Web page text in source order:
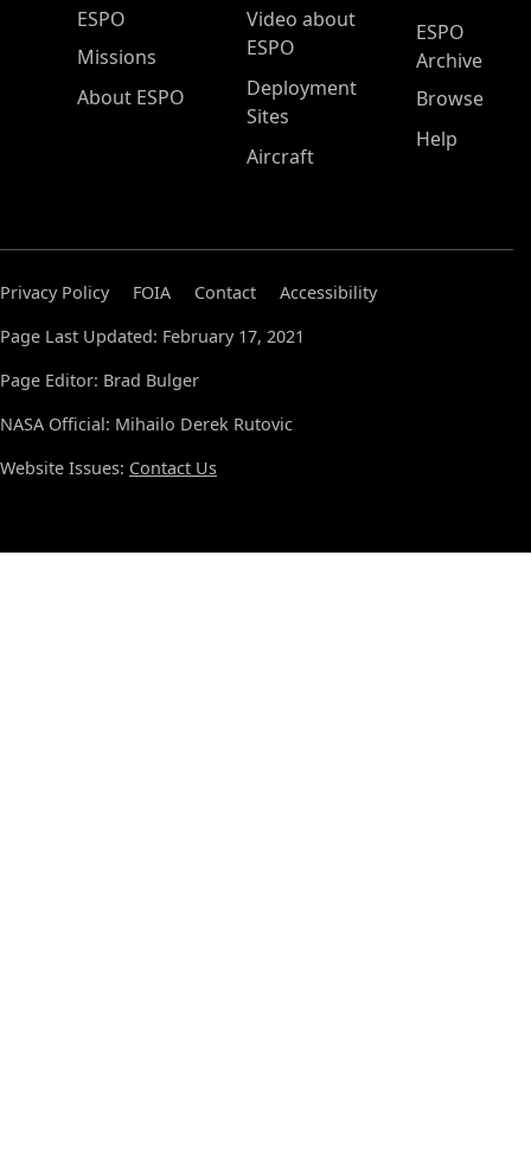
ESPO Main Menu
ESPO
Missions
About ESPO
Video about
ESPO
Deployment
Sites
Aircraft
ESPO
Archive
Browse
Help
Privacy Policy FOIA Contact
Accessibility
Page Last Updated: February 17, 2021
Page Editor: Brad Bulger
NASA Official: Mihailo Derek Rutovic
Website Issues: Contact Us